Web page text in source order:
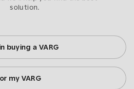
solution.
buying a VARG
my VARG